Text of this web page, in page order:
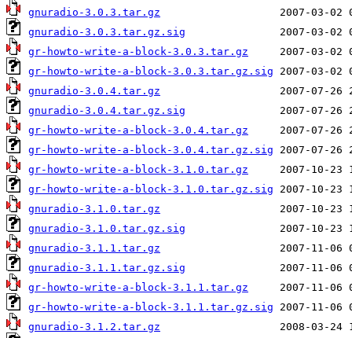
gnuradio-3.0.3.tar.gz
gnuradio-3.0.3.tar.gz.sig
gr-howto-write-a-block-3.0.3.tar.gz
gr-howto-write-a-block-3.0.3.tar.gz.sig
gnuradio-3.0.4.tar.gz
gnuradio-3.0.4.tar.gz.sig
gr-howto-write-a-block-3.0.4.tar.gz
gr-howto-write-a-block-3.0.4.tar.gz.sig
gr-howto-write-a-block-3.1.0.tar.gz
gr-howto-write-a-block-3.1.0.tar.gz.sig
gnuradio-3.1.0.tar.gz
gnuradio-3.1.0.tar.gz.sig
gnuradio-3.1.1.tar.gz
gnuradio-3.1.1.tar.gz.sig
gr-howto-write-a-block-3.1.1.tar.gz
gr-howto-write-a-block-3.1.1.tar.gz.sig
gnuradio-3.1.2.tar.gz